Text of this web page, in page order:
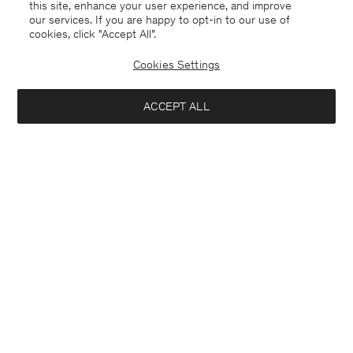
this site, enhance your user experience, and improve
our services. If you are happy to opt-in to our use of
cookies, click "Accept All”.
Cookies Settings
ACCEPT ALL